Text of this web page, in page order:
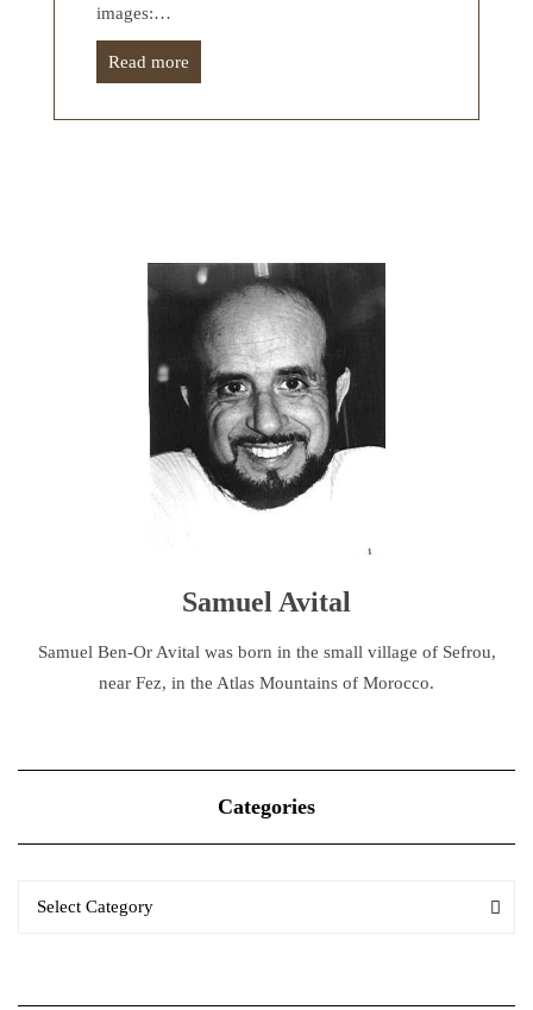
images:…
Read more
Samuel Avital
Samuel Ben-Or Avital was born in the small village of Sefrou,
near Fez, in the Atlas Mountains of Morocco.
Categories
Select Category